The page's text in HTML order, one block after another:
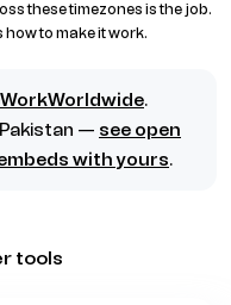
these timezones is the job.
how to make it work.
.
Pakistan — see open
with yours.
tools